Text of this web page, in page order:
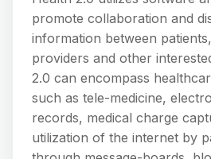
promote collaboration and
information between
providers and other
2.0 can encompass
such as tele-medicine,
records, medical charge
utilization of the internet by